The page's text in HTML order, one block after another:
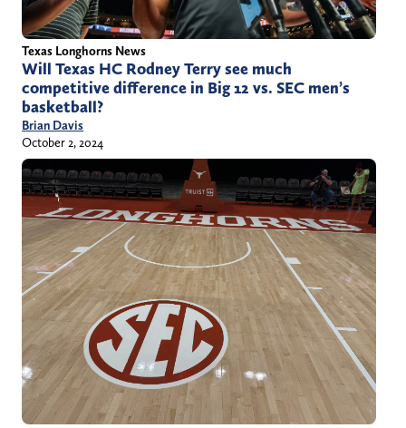
Texas Longhorns News
Will Texas HC Rodney Terry see much
competitive difference in Big 12 vs. SEC men’s
basketball?
Brian Davis
October 2, 2024